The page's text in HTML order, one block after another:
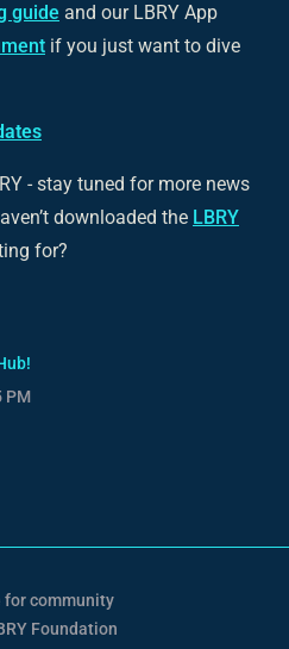
guide and our LBRY App
if you just want to dive
- stay tuned for more news
downloaded the LBRY
for?
PM
for community
Foundation